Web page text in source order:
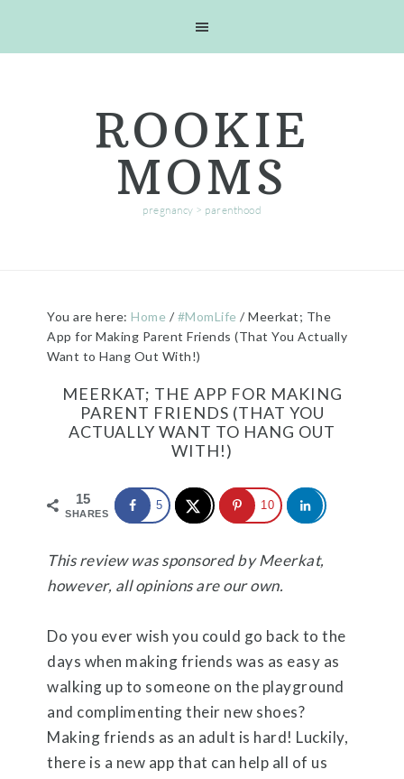
ROOKIE
MOMS
pregnancy > parenthood
You are here:Home / #MomLife / Meerkat; The
App for Making Parent Friends (That You Actually
Want to Hang Out With!)
MEERKAT; THE APP FOR MAKING
PARENT FRIENDS (THAT YOU
ACTUALLY WANT TO HANG OUT
WITH!)
15
SHARES
5 10
This review was sponsored by Meerkat,
however, all opinions are our own.
Do you ever wish you could go back to the
days when making friends was as easy as
walking up to someone on the playground
and complimenting their new shoes?
Making friends as an adult is hard! Luckily,
there is a new app that can help all of us